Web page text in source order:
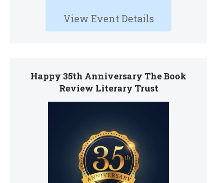
View Event Details
Happy 35th Anniversary The Book
Review Literary Trust